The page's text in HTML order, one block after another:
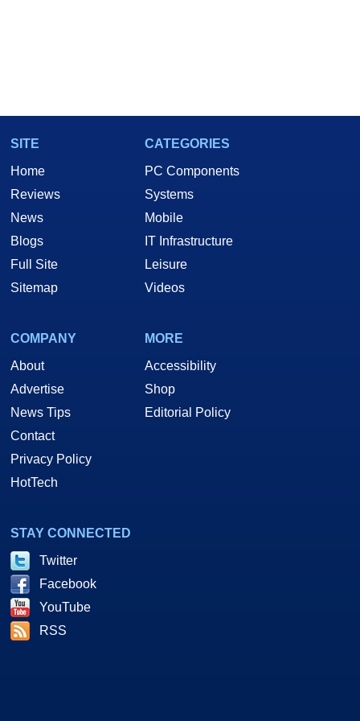
SITE
Home
Reviews
News
Blogs
Full Site
Sitemap
CATEGORIES
PC Components
Systems
Mobile
IT Infrastructure
Leisure
Videos
COMPANY
About
Advertise
News Tips
Contact
Privacy Policy
HotTech
MORE
Accessibility
Shop
Editorial Policy
STAY CONNECTED
Twitter
Facebook
YouTube
RSS